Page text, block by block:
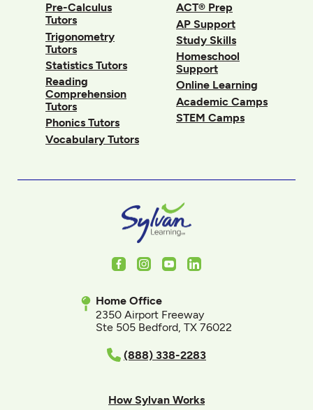
Pre-Calculus
Tutors
Trigonometry
Tutors
Statistics Tutors
Reading
Comprehension
Tutors
Phonics Tutors
Vocabulary Tutors
ACT® Prep
AP Support
Study Skills
Homeschool
Support
Online Learning
Academic Camps
STEM Camps
FacebookInstagram
YoutubeLinkedIn
Home Office
2350 Airport Freeway
Ste 505 Bedford, TX 76022
(888) 338-2283
How Sylvan Works